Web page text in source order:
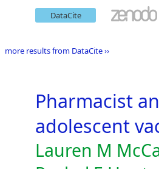
DataCite
more results from DataCite ››
Pharmacist
adolescent
Lauren M